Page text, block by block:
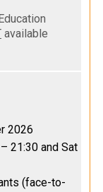
available
2026
21:30 and Sat
(face-to-